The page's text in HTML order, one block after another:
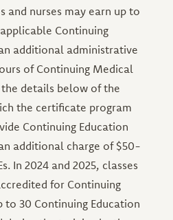
and nurses may earn up to
Continuing
additional administrative
of Continuing Medical
the details below of the
the certificate program
Continuing Education
additional charge of $50-
In 2024 and 2025, classes
for Continuing
to 30 Continuing Education